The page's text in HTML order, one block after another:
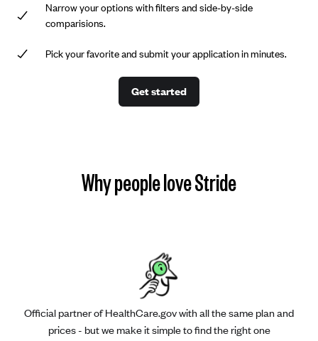
Narrow your options with filters and side-by-side
comparisions.
Pick your favorite and submit your application in minutes.
Get started
Why people love Stride
Official partner of HealthCare.gov with all the same plan and
prices - but we make it simple to find the right one